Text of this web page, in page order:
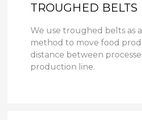
TROUGHED BELTS
We use troughed belts as
method to move food
distance between
production line.